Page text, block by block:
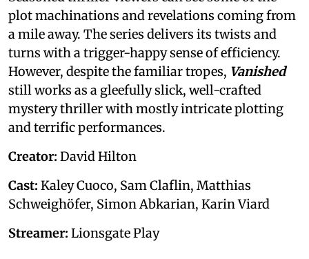
plot machinations and revelations coming from
a mile away. The series delivers its twists and
turns with a trigger-happy sense of efficiency.
However, despite the familiar tropes, Vanished
still works as a gleefully slick, well-crafted
mystery thriller with mostly intricate plotting
and terrific performances.
Creator: David Hilton
Cast: Kaley Cuoco, Sam Claflin, Matthias
Schweighöfer, Simon Abkarian, Karin Viard
Streamer: Lionsgate Play